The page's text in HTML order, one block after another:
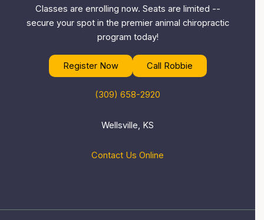
Classes are enrolling now. Seats are limited --
secure your spot in the premier animal chiropractic
program today!
Register Now Call Robbie
(309) 658-2920
Wellsville, KS
Contact Us Online